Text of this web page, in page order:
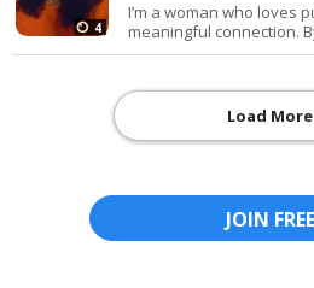
4
I’m a woman who loves
meaningful connection.
Load More
JOIN FREE